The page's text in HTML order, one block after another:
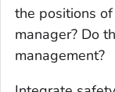
the positions
manager? Do
management?